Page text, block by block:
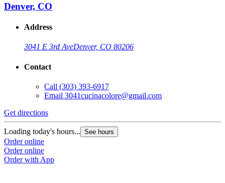
Denver, CO
Address
3041 E 3rd AveDenver, CO 80206
Contact
Call (303) 393-6917
Email 3041cucinacolore@gmail.com
Get directions
Loading today's hours... See hours
Order online
Order online
Order with App